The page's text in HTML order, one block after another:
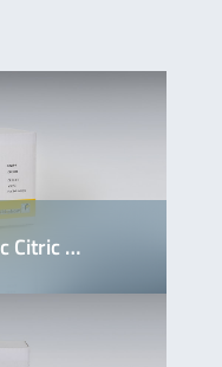
Citric …